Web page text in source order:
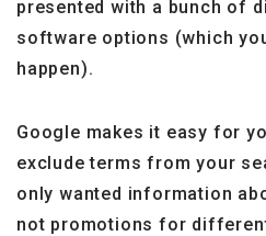
presented with a bunch of
software options (which
happen).
Google makes it easy for
exclude terms from your
only wanted information
not promotions for